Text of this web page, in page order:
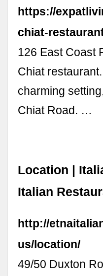
https://
chiat-
126 East Coast
Chiat
charming
Chiat Road. …
Location |
Italian
http://
us/location/
49/50 Duxton